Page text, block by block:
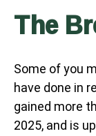
The
Some of you
have done in
gained more
2025, and is